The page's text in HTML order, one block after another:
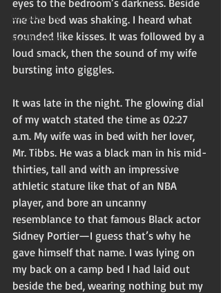
Snowbunny
Sissification
Mature/Gilf
eyes to the bedroom’s darkness. Beside
me the bed was shaking. I heard what
sounded like kisses. It was followed by a
loud smack, then the sound of my wife
bursting into giggles.
It was late in the night. The glowing dial
of my watch stated the time as 02:27
a.m. My wife was in bed with her lover,
Mr. Tibbs. He was a black man in his mid-
thirties, tall and with an impressive
athletic stature like that of an NBA
player, and bore an uncanny
resemblance to that famous Black actor
Sidney Portier—I guess that’s why he
gave himself that name. I was lying on
my back on a camp bed I had laid out
beside the bed, wearing nothing but my